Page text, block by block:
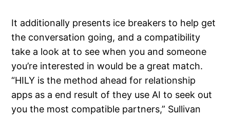
It additionally presents ice breakers to help get
the conversation going, and a compatibility
take a look at to see when you and someone
you’re interested in would be a great match.
“HILY is the method ahead for relationship
apps as a end result of they use AI to seek out
you the most compatible partners,” Sullivan